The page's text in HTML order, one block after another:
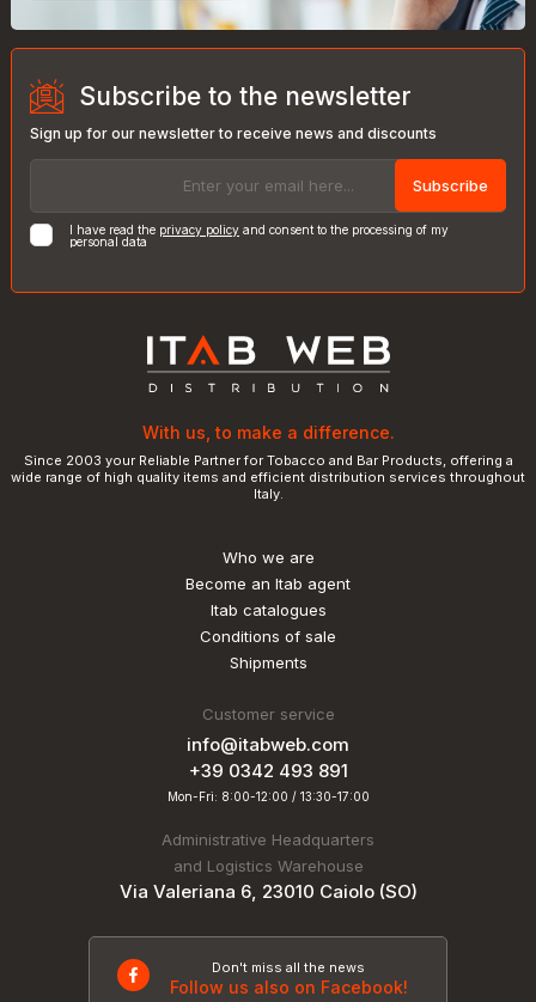
Subscribe to the newsletter
Sign up for our newsletter to receive news and discounts
Subscribe
I have read the privacy policy and consent to the processing of my
personal data
With us, to make a difference.
Since 2003 your Reliable Partner for Tobacco and Bar Products, offering a
wide range of high quality items and efficient distribution services throughout
Italy.
Who we are
Become an Itab agent
Itab catalogues
Conditions of sale
Shipments
Customer service
info@itabweb.com
+39 0342 493 891
Mon-Fri: 8:00-12:00 / 13:30-17:00
Administrative Headquarters
and Logistics Warehouse
Via Valeriana 6, 23010 Caiolo (SO)
Don't miss all the news
Follow us also on Facebook!